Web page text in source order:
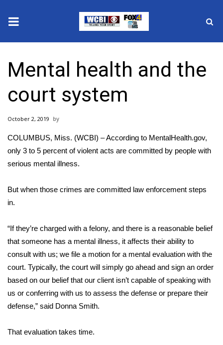
2025 Municipal Elections
Crime
Local News
National/World News
WCBI Sunrise Saturday
2026 High School Football Tour
Local Sports
Mental health and the
court system
October 2, 2019
COLUMBUS, Miss. (WCBI) – According to MentalHealth.gov,
only 3 to 5 percent of violent acts are committed by people with
serious mental illness.
But when those crimes are committed law enforcement steps
in.
“If they’re charged with a felony, and there is a reasonable belief
that someone has a mental illness, it affects their ability to
consult with us; we file a motion for a mental evaluation with the
court. Typically, the court will simply go ahead and sign an order
based on our belief that our client isn’t capable of speaking with
us or conferring with us to assess the defense or prepare their
defense,” said Donna Smith.
That evaluation takes time.